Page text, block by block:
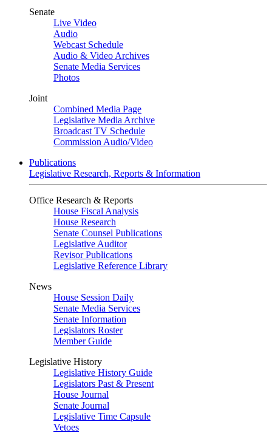
Senate
Live Video
Audio
Webcast Schedule
Audio & Video Archives
Senate Media Services
Photos
Joint
Combined Media Page
Legislative Media Archive
Broadcast TV Schedule
Commission Audio/Video
Publications
Legislative Research, Reports & Information
Office Research & Reports
House Fiscal Analysis
House Research
Senate Counsel Publications
Legislative Auditor
Revisor Publications
Legislative Reference Library
News
House Session Daily
Senate Media Services
Senate Information
Legislators Roster
Member Guide
Legislative History
Legislative History Guide
Legislators Past & Present
House Journal
Senate Journal
Legislative Time Capsule
Vetoes